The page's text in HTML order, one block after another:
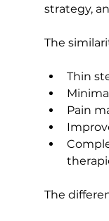
strategy,
The
Thin
Pain
The